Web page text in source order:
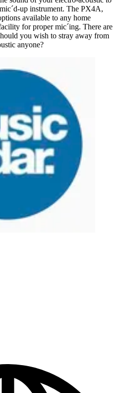
up instrument. The PX4A,
available to any home
for proper mic´ing. There are
you wish to stray away from
anyone?